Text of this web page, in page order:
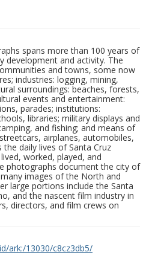
spans more than 100 years of
development and activity. The
and towns, some now
industries: logging, mining,
surroundings: beaches, forests,
events and entertainment:
parades; institutions:
libraries; military displays and
and fishing; and means of
airplanes, automobiles,
daily lives of Santa Cruz
worked, played, and
photographs document the city of
images of the North and
large portions include the Santa
and the nascent film industry in
directors, and film crews on
ark:/13030/c8cz3db5/